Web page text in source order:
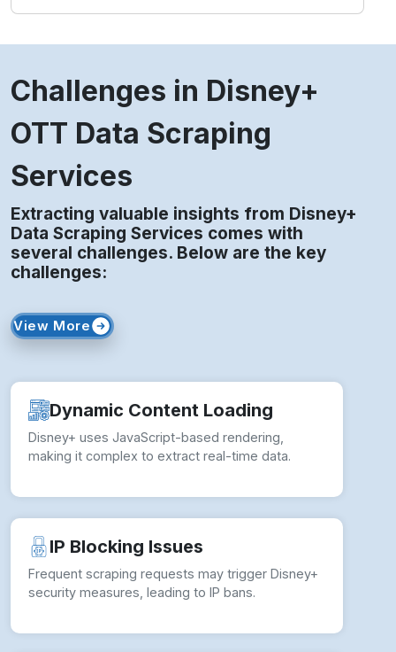
Challenges in Disney+
OTT Data Scraping
Services
Extracting valuable insights from Disney+
Data Scraping Services comes with
several challenges. Below are the key
challenges:
View More
Dynamic Content Loading
Disney+ uses JavaScript-based rendering,
making it complex to extract real-time data.
IP Blocking Issues
Frequent scraping requests may trigger Disney+
security measures, leading to IP bans.